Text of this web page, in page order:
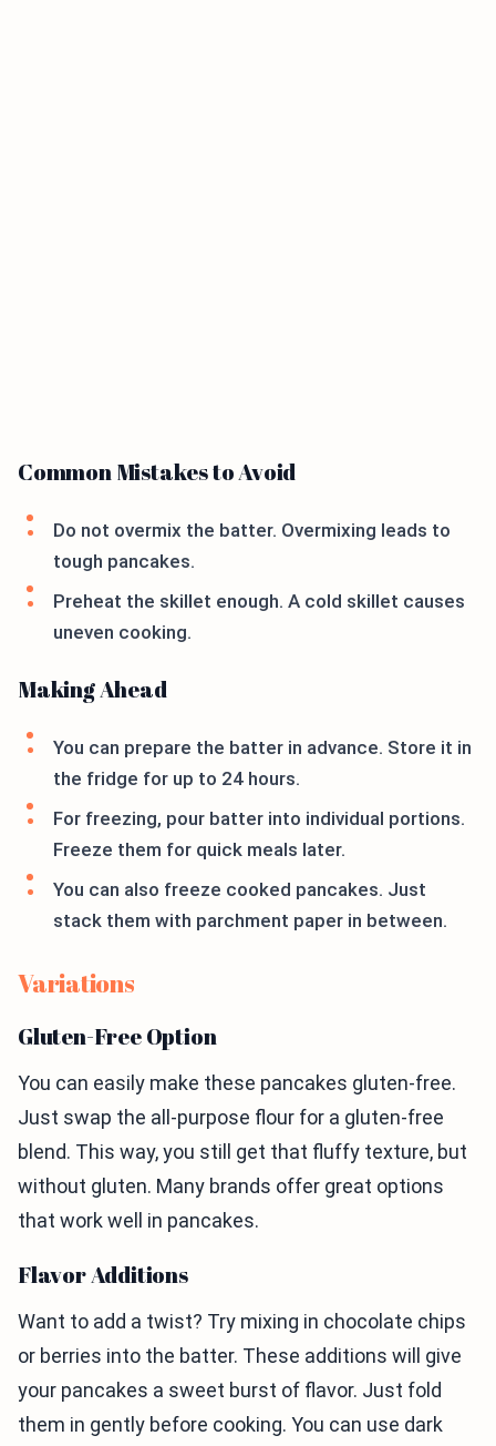
Common Mistakes to Avoid
Do not overmix the batter. Overmixing leads to
tough pancakes.
Preheat the skillet enough. A cold skillet causes
uneven cooking.
Making Ahead
You can prepare the batter in advance. Store it in
the fridge for up to 24 hours.
For freezing, pour batter into individual portions.
Freeze them for quick meals later.
You can also freeze cooked pancakes. Just
stack them with parchment paper in between.
Variations
Gluten-Free Option
You can easily make these pancakes gluten-free.
Just swap the all-purpose flour for a gluten-free
blend. This way, you still get that fluffy texture, but
without gluten. Many brands offer great options
that work well in pancakes.
Flavor Additions
Want to add a twist? Try mixing in chocolate chips
or berries into the batter. These additions will give
your pancakes a sweet burst of flavor. Just fold
them in gently before cooking. You can use dark